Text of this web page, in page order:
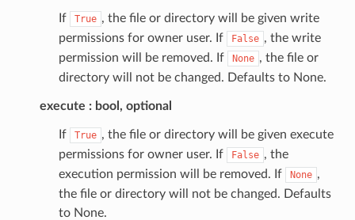
If True , the file or directory will be given write
permissions for owner user. If
False , the write
permission will be removed. If
None , the file or
directory will not be changed. Defaults to None.
execute bool, optional
If True , the file or directory will be given execute
permissions for owner user. If
False , the
execution permission will be removed. If
None ,
the file or directory will not be changed. Defaults
to None.